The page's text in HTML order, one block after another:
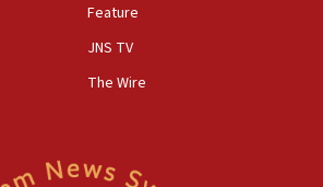
new local club president’s Jew-
California rabbis, Jewish
Feature
JNS TV
The Wire